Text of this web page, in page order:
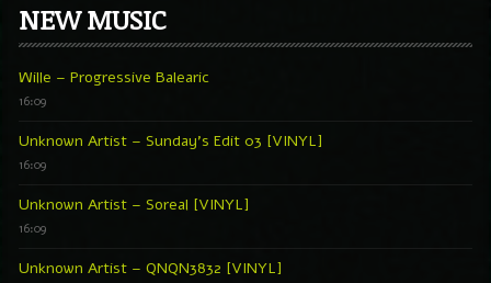
NEW MUSIC
Wille – Progressive Balearic
16:09
Unknown Artist – Sunday’s Edit 03 [VINYL]
16:09
Unknown Artist – Soreal [VINYL]
16:09
Unknown Artist – QNQN3832 [VINYL]